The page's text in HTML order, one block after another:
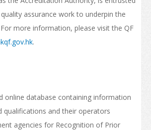
assurance work to underpin the
more information, please visit the QF
.
online database containing information
qualifications and their operators
agencies for Recognition of Prior